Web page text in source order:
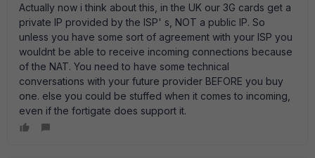
Actually now i think about this, in the UK our 3G cards get a
private IP provided by the ISP' s, NOT a public IP. So
unless you have some sort of agreement with your ISP you
wouldnt be able to receive incoming connections because
of the NAT. You need to have some technical
conversations with your future provider BEFORE you buy
one. else you could be stuffed when it comes to incoming,
even if the fortigate does support it.